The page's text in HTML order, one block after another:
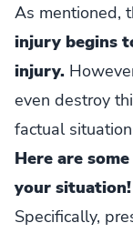
As mentioned,
injury begins
injury.
even destroy
factual
Here are
your situation!
Specifically,